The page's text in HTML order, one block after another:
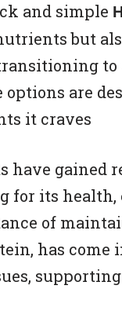
and simple
but
options are
it craves
have gained
for its
of
has come